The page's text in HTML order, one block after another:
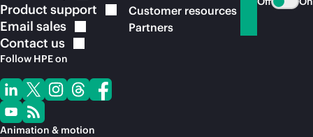
Product support
Email sales
Contact us
Follow HPE on
Animation & motion
Customer resources
Partners